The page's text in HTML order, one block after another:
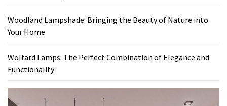
Woodland Lampshade: Bringing the Beauty of Nature into
Your Home
Wolfard Lamps: The Perfect Combination of Elegance and
Functionality